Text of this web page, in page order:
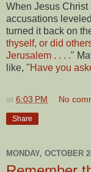
When Jesus
accusations
turned it back on
thyself, or did
Jerusalem . . . ."
like, "Have you
at 6:03 PM No
Share
MONDAY, OCTOBER